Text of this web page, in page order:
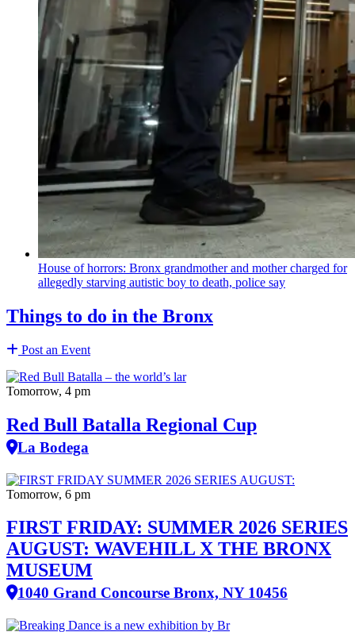
House of horrors: Bronx grandmotherand mother charged for
allegedly starving autistic boy to death, police say
Things to do in the Bronx
Post an Event
Tomorrow, 4 pm
Red Bull Batalla Regional Cup
La Bodega
Tomorrow, 6 pm
FIRST FRIDAY: SUMMER 2026 SERIES
AUGUST: WAVEHILL X THE BRONX
MUSEUM
1040 Grand Concourse Bronx, NY 10456